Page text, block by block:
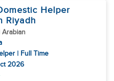
Helper
Riyadh
Arabian
| Full Time
2026